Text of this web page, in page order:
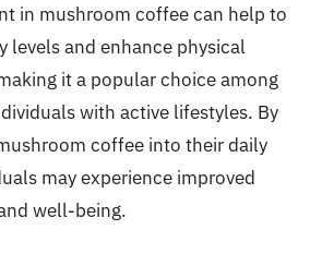
in mushroom coffee can help to
levels and enhance physical
it a popular choice among
with active lifestyles. By
coffee into their daily
may experience improved
well-being.